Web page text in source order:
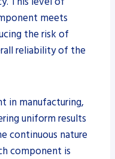
meets
the risk of
reliability of the
in manufacturing,
uniform results
continuous nature
component is